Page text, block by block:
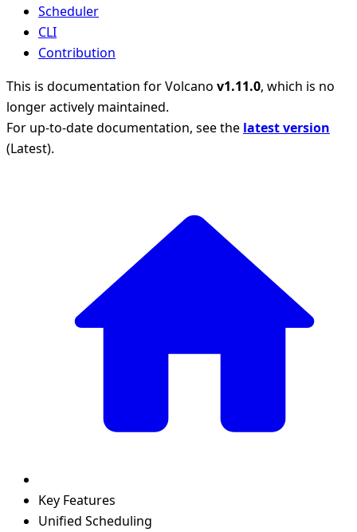
Scheduler
CLI
Contribution
This is documentation forVolcano v1.11.0, which is no
longer actively maintained.
For up-to-date documentation, see the latest version
(Latest).
Key Features
Unified Scheduling